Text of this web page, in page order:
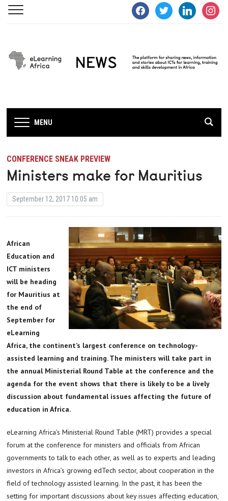
facebooktwitter linkedin
MENU
CONFERENCE SNEAK PREVIEW
Ministers make for Mauritius
September 12, 2017 10:05 am
African
Education and
ICT ministers
will be heading
for Mauritius at
the end of
September for
eLearning
Africa, the continent’s largest conference on technology-
assisted learning and training. The ministers will take part in
the annual Ministerial Round Table at the conference and the
agenda for the event shows that there is likely to be a lively
discussion about fundamental issues affecting the future of
education in Africa.
eLearning Africa’s Ministerial Round Table (MRT) provides a special
forum at the conference for ministers and officials from African
governments to talk to each other, as well as to experts and leading
investors in Africa’s growing edTech sector, about cooperation in the
field of technology assisted learning. In the past, it has been the
setting for important discussions about key issues affecting education,